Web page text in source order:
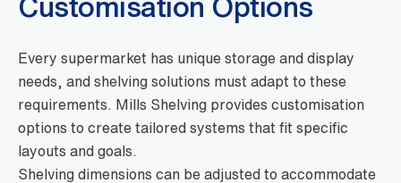
Customisation Options
Every supermarket has unique storage and display
needs, and shelving solutions must adapt to these
requirements. Mills Shelving provides customisation
options to create tailored systems that fit specific
layouts and goals.
Shelving dimensions can be adjusted to accommodate